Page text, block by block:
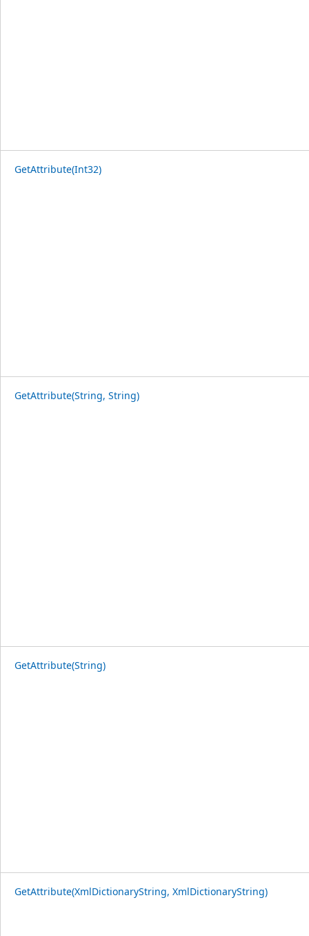
GetAttribute(Int32)
GetAttribute(String, String)
GetAttribute(String)
GetAttribute(XmlDictionaryString, XmlDictionaryString)